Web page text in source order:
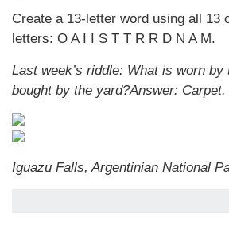
Create a 13-letter word using all 13
letters: O A I I S T T R R D N A M.
Last week’s riddle: What is worn by
bought by the yard?Answer: Carpet.
Iguazu Falls, Argentinian National